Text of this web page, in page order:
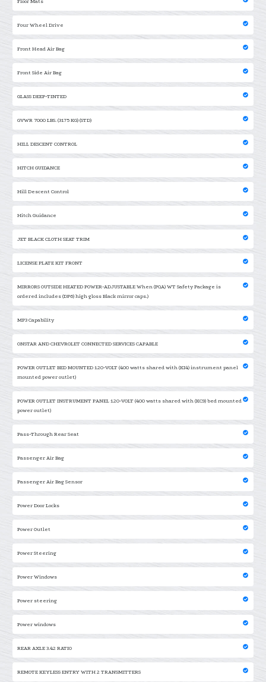
Four Wheel Drive
Front Head Air Bag
Front Side Air Bag
GLASS DEEP-TINTED
GVWR 7000 LBS. (3175 KG) (STD)
HILL DESCENT CONTROL
HITCH GUIDANCE
Hill Descent Control
Hitch Guidance
JET BLACK CLOTH SEAT TRIM
LICENSE PLATE KIT FRONT
MIRRORS OUTSIDE HEATED POWER-ADJUSTABLE When (PQA) WT Safety Package is
ordered includes (DP6) high gloss Black mirror caps.)
MP3 Capability
ONSTAR AND CHEVROLET CONNECTED SERVICES CAPABLE
POWER OUTLET BED MOUNTED 120-VOLT (400 watts shared with (KI4) instrument panel
mounted power outlet)
POWER OUTLET INSTRUMENT PANEL 120-VOLT (400 watts shared with (KC9) bed mounted
power outlet)
Pass-Through Rear Seat
Passenger Air Bag
Passenger Air Bag Sensor
Power Door Locks
Power Outlet
Power Steering
Power Windows
Power steering
Power windows
REAR AXLE 3.42 RATIO
REMOTE KEYLESS ENTRY WITH 2 TRANSMITTERS